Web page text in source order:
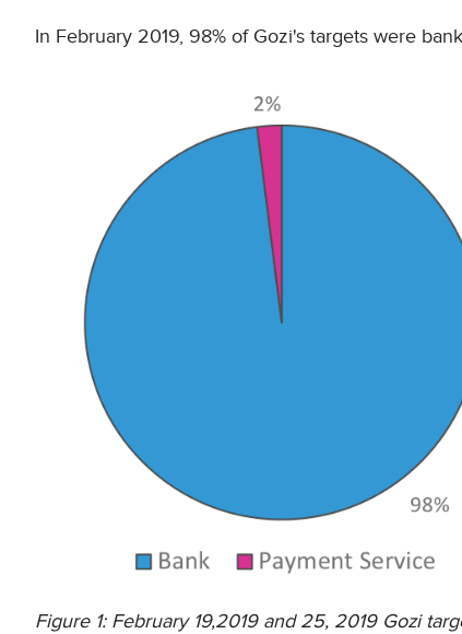
In February 2019, 98% of Gozi's targets were
Figure 1: February 19,2019 and 25, 2019 Gozi